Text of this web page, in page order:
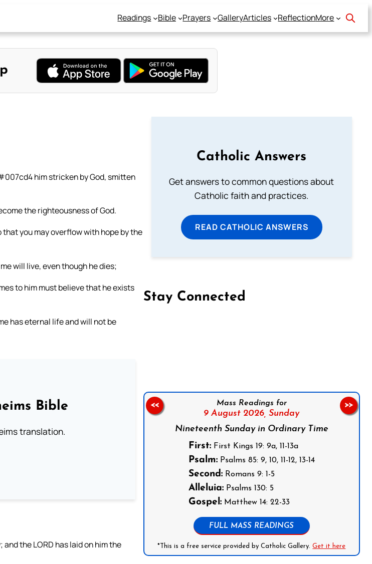
Readings Bible Prayers GalleryArticles ReflectionMore
him stricken by God, smitten
the righteousness of God.
that you may overflow with hope by the
will live, even though he dies;
to him must believe that he exists
has eternal life and will not be
Bible
translation.
the LORD has laid on him the
Catholic Answers
Get answers to common questions about
Catholic faith and practices.
READ CATHOLIC ANSWERS
Stay Connected
Mass Readings for
9 August 2026, Sunday
Nineteenth Sunday in Ordinary Time
First:First Kings 19: 9a, 11-13a
Psalm:Psalms 85: 9, 10, 11-12, 13-14
Second:Romans 9: 1-5
Alleluia:Psalms 130: 5
Gospel:Matthew 14: 22-33
FULL MASS READINGS
*This is a free service provided by Catholic Gallery.Get it here
<< >>